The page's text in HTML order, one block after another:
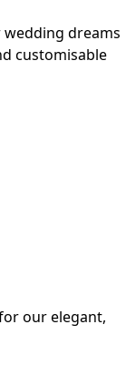
dreams
customisable
our elegant,